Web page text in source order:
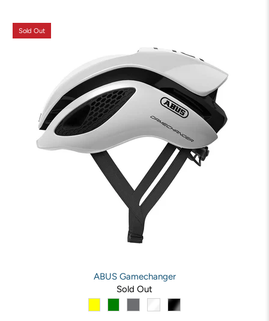
Sold Out
ABUS Gamechanger
Sold Out